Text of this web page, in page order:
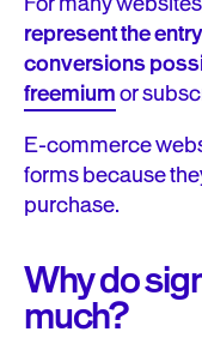
represent the
conversions
freemiumor
E-commerce
forms because
purchase.
Why do
much?